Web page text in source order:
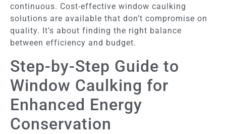
continuous. Cost-effective window caulking
solutions are available that don’t compromise on
quality. It’s about finding the right balance
between efficiency and budget.
Step-by-Step Guide to
Window Caulking for
Enhanced Energy
Conservation